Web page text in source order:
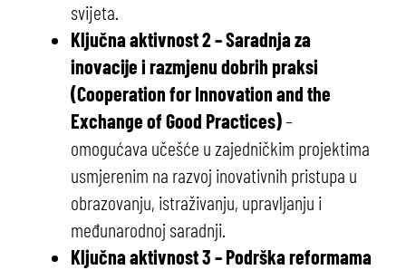
svijeta.
Ključna aktivnost 2 – Saradnja za
inovacije i razmjenu dobrih praksi
(Cooperation for Innovation and the
Exchange of Good Practices)–
omogućava učešće u zajedničkim projektima
usmjerenim na razvoj inovativnih pristupa u
obrazovanju, istraživanju, upravljanju i
međunarodnoj saradnji.
Ključna aktivnost 3 – Podrška reformama